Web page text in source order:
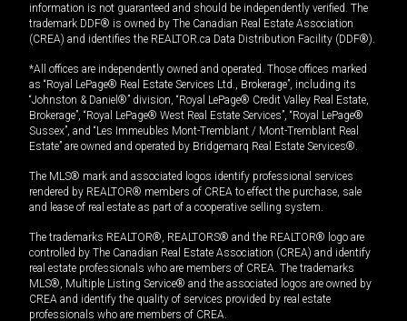
information is not guaranteed and should be independently verified. The
trademark DDF® is owned by The Canadian Real Estate Association
(CREA) and identifies the REALTOR.ca Data Distribution Facility (DDF®).
*All offices are independently owned and operated. Those offices marked
as “Royal LePage® Real Estate Services Ltd., Brokerage”, including its
“Johnston & Daniel®” division, “Royal LePage® Credit Valley Real Estate,
Brokerage”, “Royal LePage® West Real Estate Services”, “Royal LePage®
Sussex”, and “Les Immeubles Mont-Tremblant / Mont-Tremblant Real
Estate” are owned and operated by Bridgemarq Real Estate Services®.
The MLS® mark and associated logos identify professional services
rendered by REALTOR® members of CREA to effect the purchase, sale
and lease of real estate as part of a cooperative selling system.
The trademarks REALTOR®, REALTORS® and the REALTOR® logo are
controlled by The Canadian Real Estate Association (CREA) and identify
real estate professionals who are members of CREA. The trademarks
MLS®, Multiple Listing Service® and the associated logos are owned by
CREA and identify the quality of services provided by real estate
professionals who are members of CREA.